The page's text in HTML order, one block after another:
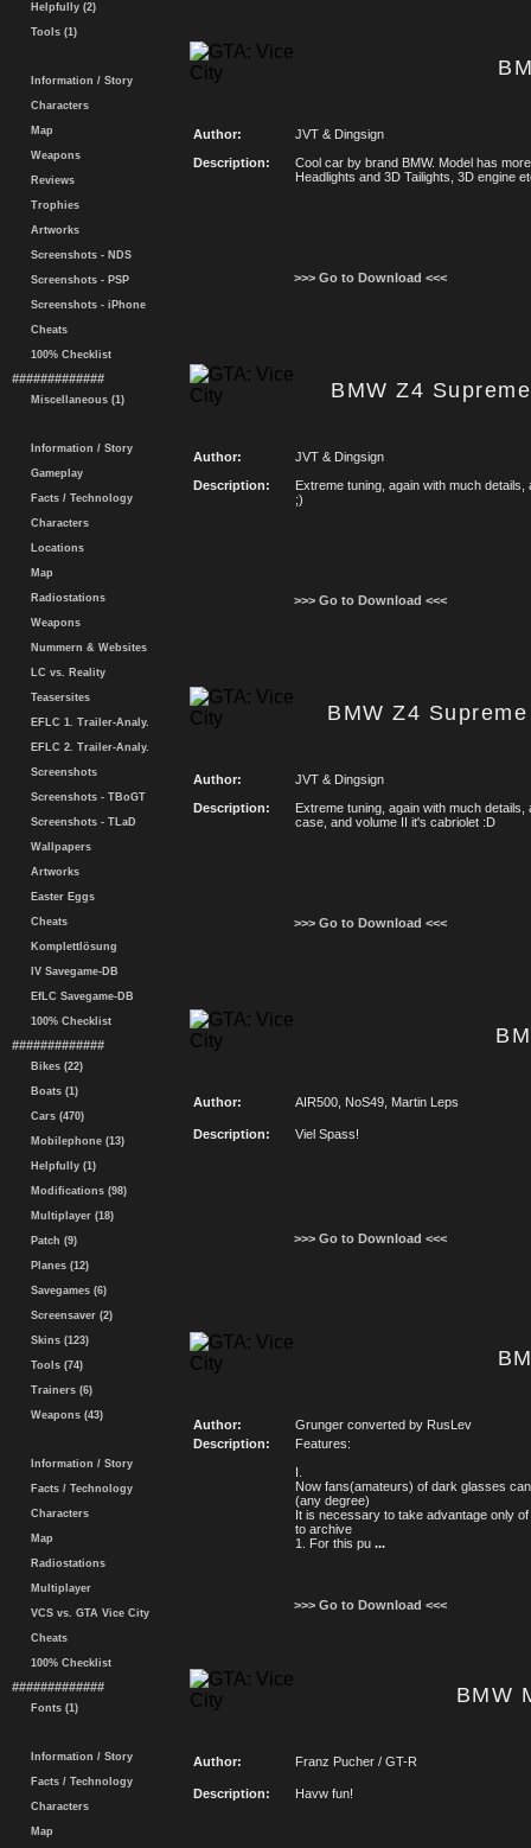
Helpfully (2)
Tools (1)
Information / Story
Characters
Map
Weapons
Reviews
Trophies
Artworks
Screenshots - NDS
Screenshots - PSP
Screenshots - iPhone
Cheats
100% Checklist
#############
Miscellaneous (1)
Information / Story
Gameplay
Facts / Technology
Characters
Locations
Map
Radiostations
Weapons
Nummern & Websites
LC vs. Reality
Teasersites
EFLC 1. Trailer-Analy.
EFLC 2. Trailer-Analy.
Screenshots
Screenshots - TBoGT
Screenshots - TLaD
Wallpapers
Artworks
Easter Eggs
Cheats
Komplettlösung
IV Savegame-DB
EfLC Savegame-DB
100% Checklist
#############
Bikes (22)
Boats (1)
Cars (470)
Mobilephone (13)
Helpfully (1)
Modifications (98)
Multiplayer (18)
Patch (9)
Planes (12)
Savegames (6)
Screensaver (2)
Skins (123)
Tools (74)
Trainers (6)
Weapons (43)
Information / Story
Facts / Technology
Characters
Map
Radiostations
Multiplayer
VCS vs. GTA Vice City
Cheats
100% Checklist
#############
Fonts (1)
Information / Story
Facts / Technology
Characters
Map
Author:
JVT & Dingsign
Description:
Cool car by brand BMW. Model has
Headlights and 3D Tailights, 3D engine
>>> Go to Download <<<
BMW Z4
Author:
JVT & Dingsign
Description:
Extreme tuning, again with much
;)
>>> Go to Download <<<
BMW Z4
Author:
JVT & Dingsign
Description:
Extreme tuning, again with much details,
case, and volume II it's cabriolet :D
>>> Go to Download <<<
Author: AIR500, NoS49, Martin Leps
Description: Viel Spass!
>>> Go to Download <<<
Author:
Grunger converted by RusLev
Description:
Features:
I.
Now fans(amateurs) of dark glasses
(any degree)
It is necessary to take advantage only
to archive
1. For this pu ...
>>> Go to Download <<<
BMW
Author: Franz Pucher / GT-R
Description: Havw fun!